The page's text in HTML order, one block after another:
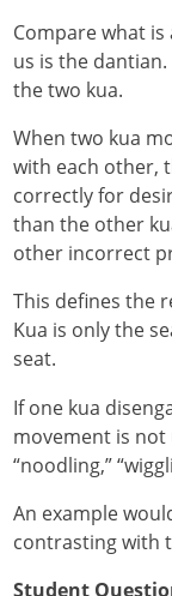
Compare what is
us is the
the two kua.
When two kua
with each other,
correctly for
than the other
other incorrect
This defines the
Kua is only the
seat.
If one kua
movement is
“noodling,”
An example
contrasting with
Student